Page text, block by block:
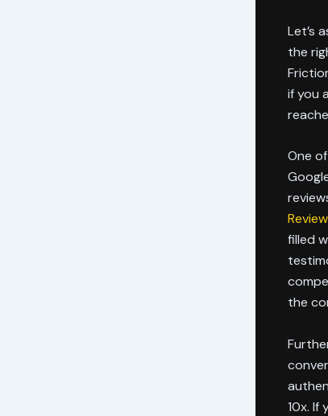
Let’s
the
if you
One
filled
the
10x. If